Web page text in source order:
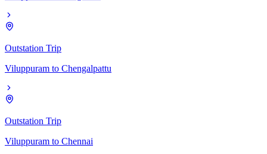
Outstation Trip
Viluppuram to Chengalpattu
Outstation Trip
Viluppuram to Chennai